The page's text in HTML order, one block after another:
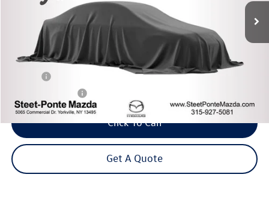
Less
Click To Call
Get A Quote